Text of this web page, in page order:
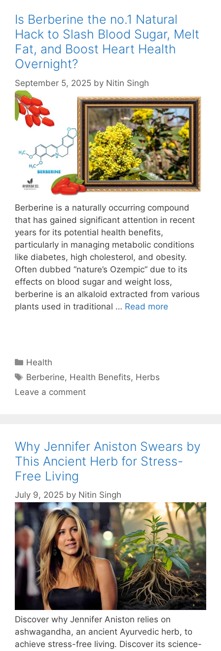
Is Berberine the no.1 Natural
Hack to Slash Blood Sugar, Melt
Fat, and Boost Heart Health
Overnight?
September 5, 2025 by Nitin Singh
Berberine is a naturally occurring compound
that has gained significant attention in recent
years for its potential health benefits,
particularly in managing metabolic conditions
like diabetes, high cholesterol, and obesity.
Often dubbed “nature’s Ozempic” due to its
effects on blood sugar and weight loss,
berberine is an alkaloid extracted from various
plants used in traditional … Read more
Categories
Health
Tags
Berberine, Health Benefits, Herbs
Leave a comment
Why Jennifer Aniston Swears by
This Ancient Herb for Stress-
Free Living
July 9, 2025 by Nitin Singh
Discover why Jennifer Aniston relies on
ashwagandha, an ancient Ayurvedic herb, to
achieve stress-free living. Discover its science-